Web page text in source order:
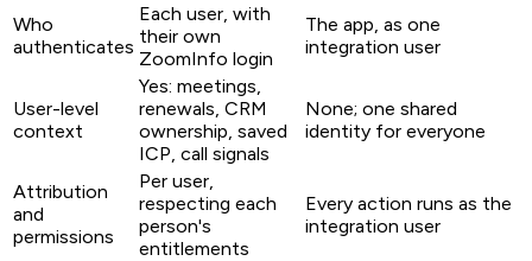
Who
authenticates
Each user, with
their own
ZoomInfo login
The app, as one
integration user
User-level
context
Yes: meetings,
renewals, CRM
ownership, saved
ICP, call signals
None; one shared
identity for everyone
Attribution
and
permissions
Per user,
respecting each
person's
entitlements
Every action runs as the
integration user